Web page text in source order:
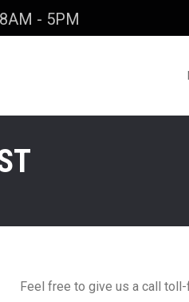
- 5PM
Feel free to give us a call